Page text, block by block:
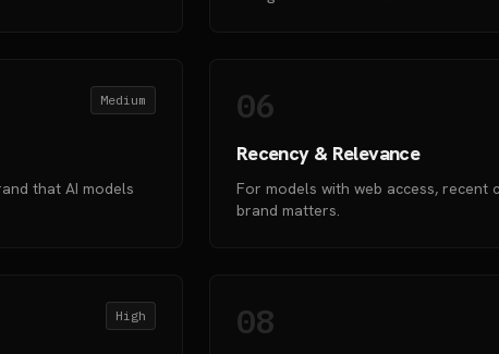
Medium
that AI models
06
Recency & Relevance
For models with web access, recent
brand matters.
High 08